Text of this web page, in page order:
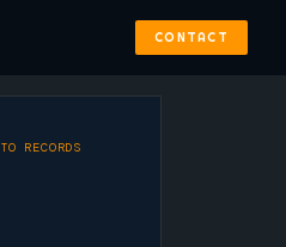
CONTACT
RECORDS